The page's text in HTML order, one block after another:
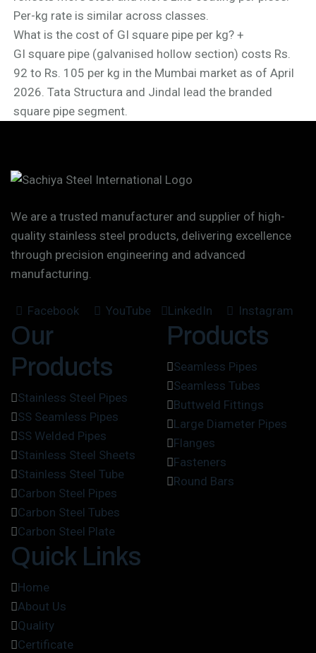
Per-kg rate is similar across classes.
What is the cost of GI square pipe per kg?+
GI square pipe (galvanised hollow section) costs Rs.
92 to Rs. 105 per kg in the Mumbai market as of April
2026. Tata Structura and Jindal lead the branded
square pipe segment.
We are a trusted manufacturer and supplier of high-
quality stainless steel products, delivering excellence
through precision engineering and advanced
manufacturing.
Facebook YouTube LinkedIn Instagram
Our
Products
Stainless Steel Pipes
SS Seamless Pipes
SS Welded Pipes
Stainless Steel Sheets
Stainless Steel Tube
Carbon Steel Pipes
Carbon Steel Tubes
Carbon Steel Plate
Products
Seamless Pipes
Seamless Tubes
Buttweld Fittings
Large Diameter Pipes
Flanges
Fasteners
Round Bars
Quick Links
Home
About Us
Quality
Certificate